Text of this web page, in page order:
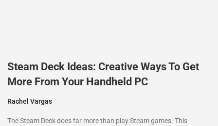
Steam Deck Ideas: Creative Ways To Get
More From Your Handheld PC
Rachel Vargas
The Steam Deck does far more than play Steam games. This